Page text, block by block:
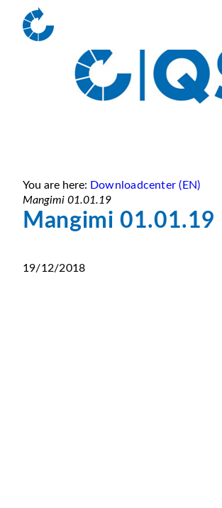
You are here: Downloadcenter (EN)
Mangimi 01.01.19
Mangimi 01.01.19
19/12/2018